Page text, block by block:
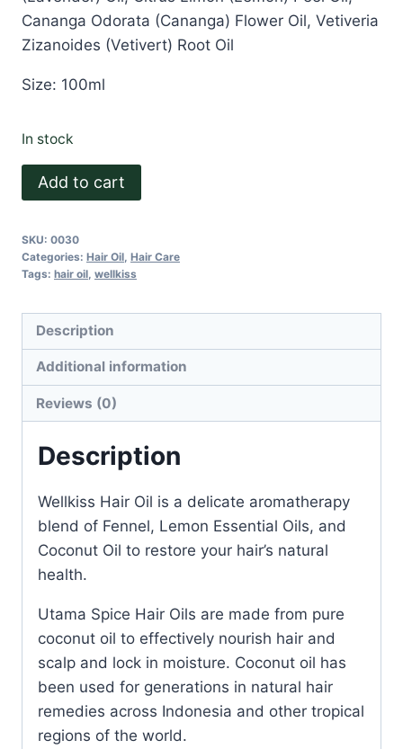
Cananga Odorata (Cananga) Flower Oil, Vetiveria
Zizanoides (Vetivert) Root Oil
Size: 100ml
In stock
Wellkiss
Hair
quantity
Add to cart
SKU: 0030
Categories: Hair Oil Hair Care
Tags: hair oil wellkiss
Description
Additional information
Reviews (0)
Description
Wellkiss Hair Oil is a delicate aromatherapy
blend of Fennel, Lemon Essential Oils, and
Coconut Oil to restore your hair’s natural
health.
Utama Spice Hair Oils are made from pure
coconut oil to effectively nourish hair and
scalp and lock in moisture. Coconut oil has
been used for generations in natural hair
remedies across Indonesia and other tropical
regions of the world.